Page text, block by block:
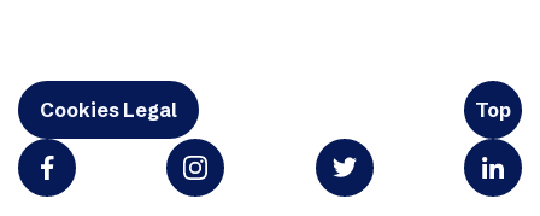
Cookies Legal Top